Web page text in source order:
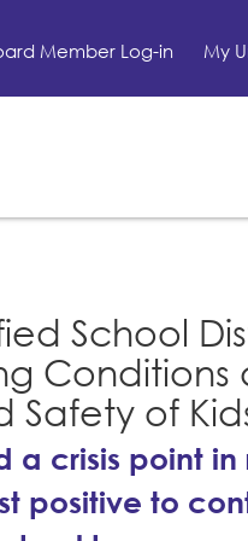
Member Log-in My
School
of
a crisis point
positive to